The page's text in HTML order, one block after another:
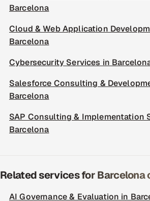
Barcelona
Cloud & Web Application
Barcelona
Cybersecurity Services in
Salesforce Consulting &
Barcelona
SAP Consulting & Implementation
Barcelona
Related services for Barcelona
AI Governance & Evaluation in